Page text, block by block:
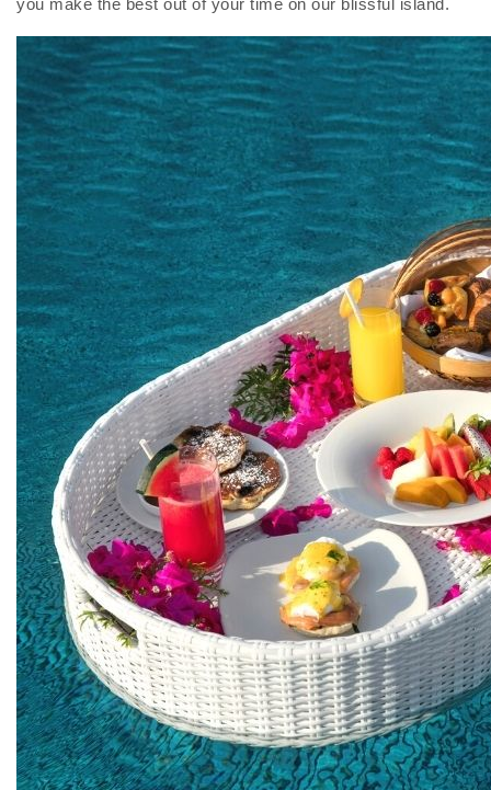
you make the best out of your time on our blissful island.